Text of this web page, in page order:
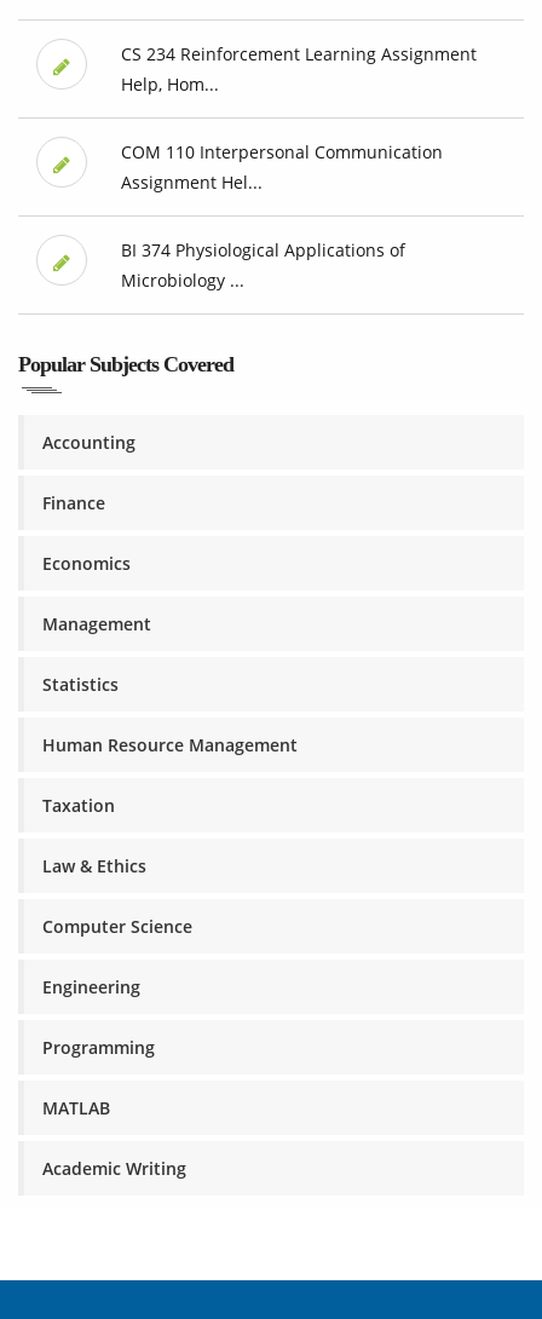
CS 234 Reinforcement Learning Assignment
Help, Hom...
COM 110 Interpersonal Communication
Assignment Hel...
BI 374 Physiological Applications of
Microbiology ...
Popular Subjects Covered
Accounting
Finance
Economics
Management
Statistics
Human Resource Management
Taxation
Law & Ethics
Computer Science
Engineering
Programming
MATLAB
Academic Writing